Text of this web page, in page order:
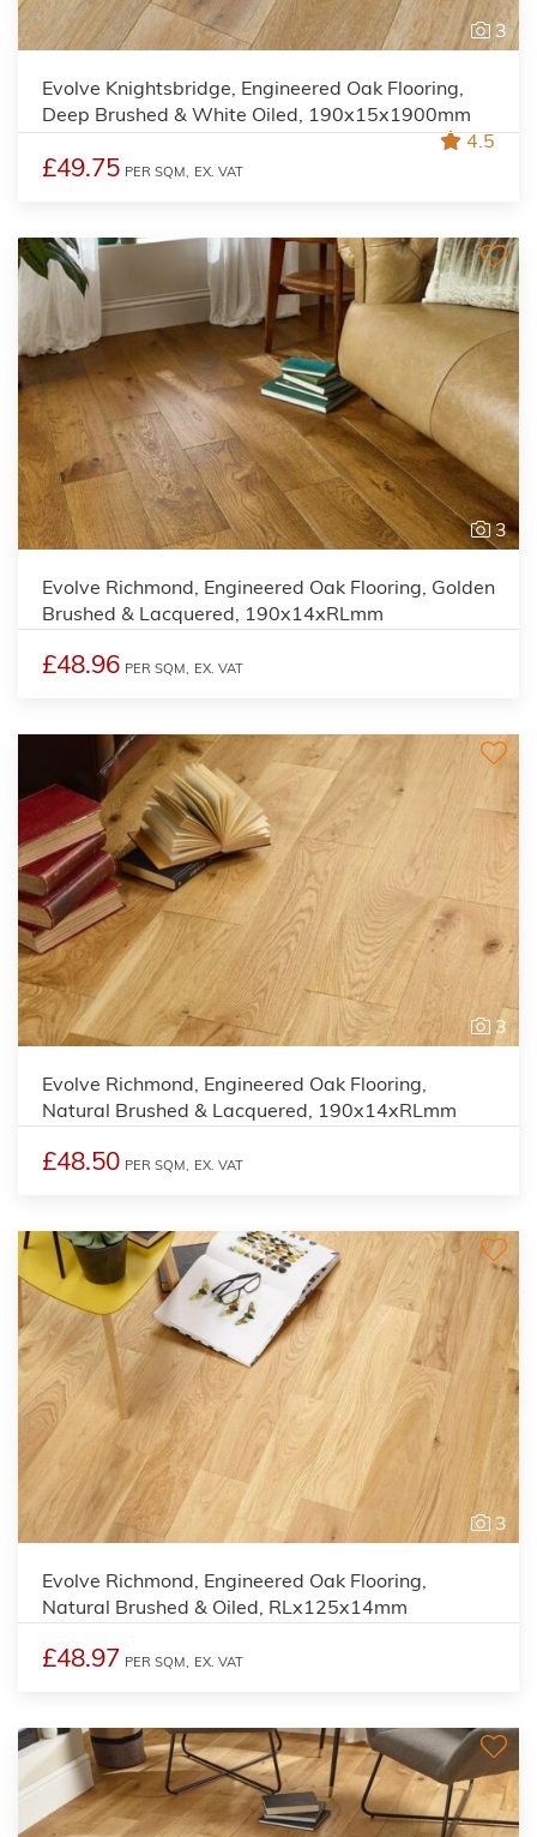
3
Evolve Knightsbridge, Engineered Oak Flooring,
Deep Brushed & White Oiled, 190x15x1900mm
4.5
£49.75 PER SQM, EX. VAT
3
Evolve Richmond, Engineered Oak Flooring, Golden
Brushed & Lacquered, 190x14xRLmm
£48.96 PER SQM, EX. VAT
3
Evolve Richmond, Engineered Oak Flooring,
Natural Brushed & Lacquered, 190x14xRLmm
£48.50 PER SQM, EX. VAT
3
Evolve Richmond, Engineered Oak Flooring,
Natural Brushed & Oiled, RLx125x14mm
£48.97 PER SQM, EX. VAT